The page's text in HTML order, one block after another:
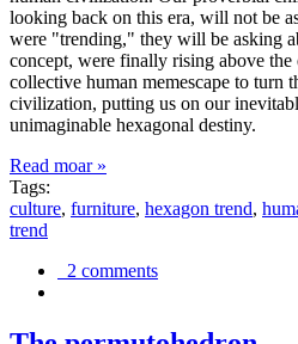
looking back on this era, will not be
were "trending," they will be asking
concept, were finally rising above
collective human memescape to turn
civilization, putting us on our
unimaginable hexagonal destiny.
Read moar »
Tags:
culture, furniture, hexagon trend,
trend
2 comments